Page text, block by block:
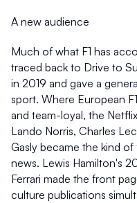
A new audience
Much of what F1 has
traced back to Drive to
in 2019 and gave a
sport. Where European
and team-loyal, the
Lando Norris, Charles
Gasly became the kind
news. Lewis Hamilton's
Ferrari made the front
culture publications